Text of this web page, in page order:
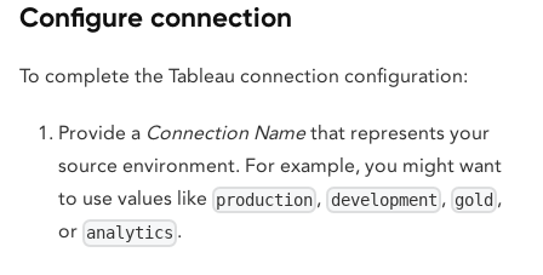
Configure connection
To complete the Tableau connection configuration:
Provide a Connection Namethat represents your
source environment. For example, you might want
to use values like production , development , gold ,
or analytics .